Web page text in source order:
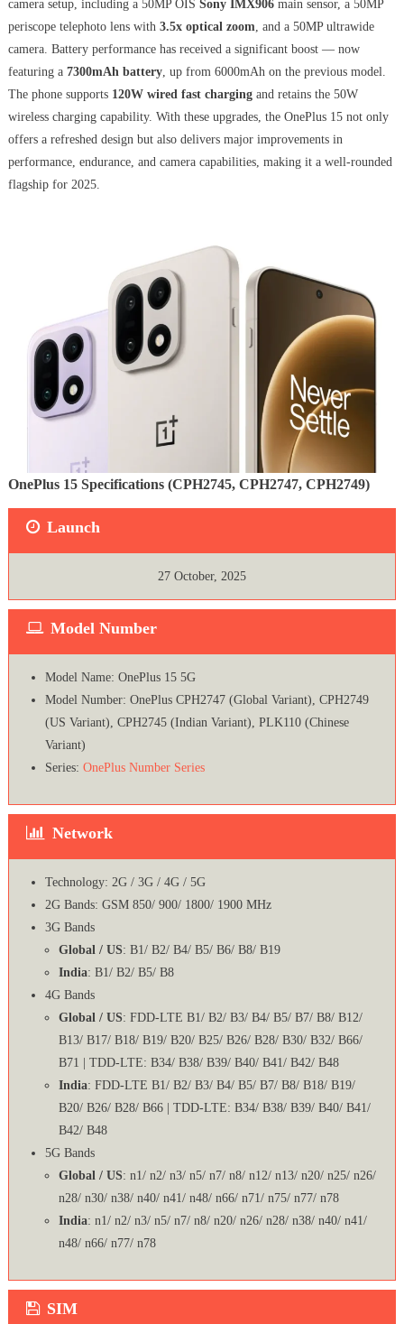
camera setup, including a 50MP OIS Sony IMX906main sensor, a 50MP
periscope telephoto lens with 3.5x optical zoom , and a 50MP ultrawide
camera. Battery performance has received a significant boost — now
featuring a 7300mAh battery, up from 6000mAh on the previous model.
The phone supports 120W wired fast chargingand retains the 50W
wireless charging capability. With these upgrades, the OnePlus 15 not only
offers a refreshed design but also delivers major improvements in
performance, endurance, and camera capabilities, making it a well-rounded
flagship for 2025.
OnePlus 15 Specifications (CPH2745, CPH2747, CPH2749)
Launch
27 October, 2025
Model Number
Model Name: OnePlus 15 5G
Model Number: OnePlus CPH2747 (Global Variant), CPH2749
(US Variant), CPH2745 (Indian Variant), PLK110 (Chinese
Variant)
Series: OnePlus Number Series
Network
Technology: 2G / 3G / 4G / 5G
2G Bands: GSM 850/ 900/ 1800/ 1900 MHz
3G Bands
Global / US: B1/ B2/ B4/ B5/ B6/ B8/ B19
India: B1/ B2/ B5/ B8
4G Bands
Global / US: FDD-LTE B1/ B2/ B3/ B4/ B5/ B7/ B8/ B12/
B13/ B17/ B18/ B19/ B20/ B25/ B26/ B28/ B30/ B32/ B66/
B71 | TDD-LTE: B34/ B38/ B39/ B40/ B41/ B42/ B48
India: FDD-LTE B1/ B2/ B3/ B4/ B5/ B7/ B8/ B18/ B19/
B20/ B26/ B28/ B66 | TDD-LTE: B34/ B38/ B39/ B40/ B41/
B42/ B48
5G Bands
Global / US: n1/ n2/ n3/ n5/ n7/ n8/ n12/ n13/ n20/ n25/ n26/
n28/ n30/ n38/ n40/ n41/ n48/ n66/ n71/ n75/ n77/ n78
India: n1/ n2/ n3/ n5/ n7/ n8/ n20/ n26/ n28/ n38/ n40/ n41/
n48/ n66/ n77/ n78
SIM